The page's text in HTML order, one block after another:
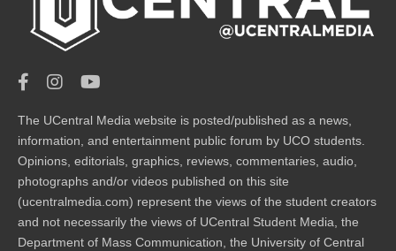
The UCentral Media website is posted/published as a news,
information, and entertainment public forum by UCO students.
Opinions, editorials, graphics, reviews, commentaries, audio,
photographs and/or videos published on this site
(ucentralmedia.com) represent the views of the student creators
and not necessarily the views of UCentral Student Media, the
Department of Mass Communication, the University of Central